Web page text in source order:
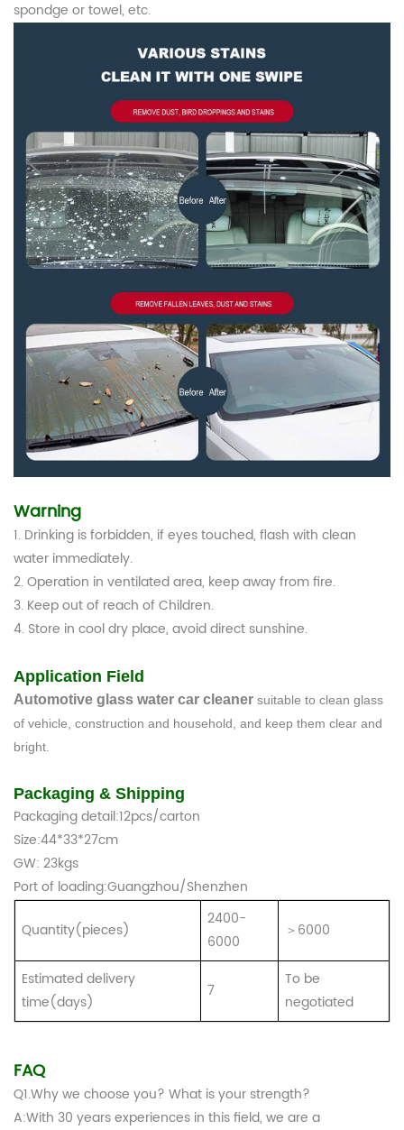
spondge or towel, etc.
Warning
1. Drinking is forbidden, if eyes touched, flash with clean
water immediately.
2. Operation in ventilated area, keep away from fire.
3. Keep out of reach of Children.
4. Store in cool dry place, avoid direct sunshine.
Application Field
Automotive glass water car cleaner suitable to clean glass
of vehicle, construction and household, and keep them clear and
bright.
Packaging & Shipping
Packaging detail:12pcs/carton
Size:44*33*27cm
GW: 23kgs
Port of loading:Guangzhou/Shenzhen
Quantity(pieces)
2400-
6000
＞6000
Estimated delivery
time(days)
7
To be
negotiated
FAQ
Q1.Why we choose you? What is your strength?
A:With 30 years experiences in this field, we are a